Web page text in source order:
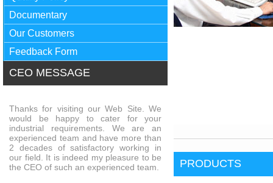
Documentary
Our Customers
Feedback Form
CEO MESSAGE
Thanks for visiting our Web Site. We
would be happy to cater for your
industrial requirements. We are an
experienced team and have more than
2 decades of satisfactory working in
our field. It is indeed my pleasure to be
the CEO of such an experienced team.
PRODUCTS